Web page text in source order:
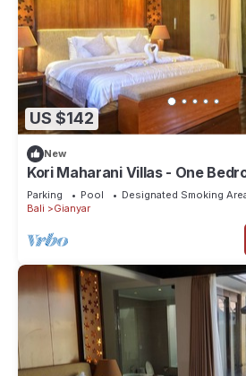
US $142
New
Kori Maharani Villas - One
Parking Pool
Designated Smoking
Bali
Gianyar